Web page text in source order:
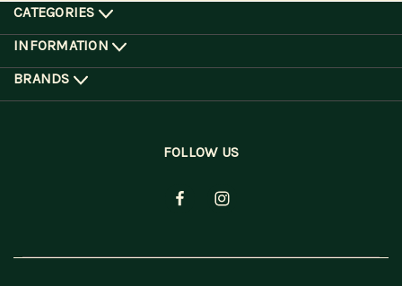
CATEGORIES
INFORMATION
BRANDS
FOLLOW US